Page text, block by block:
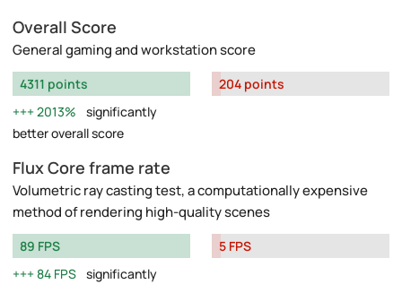
Overall Score
General gaming and workstation score
4311 points
2013%
significantly
better overall score
204 points
Flux Core frame rate
Volumetric ray casting test, a computationally expensive
method of rendering high-quality scenes
89 FPS
84 FPS significantly
5 FPS